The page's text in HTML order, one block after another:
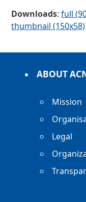
Downloads:full
thumbnail (150x58)
ABOUT
Mission
Legal